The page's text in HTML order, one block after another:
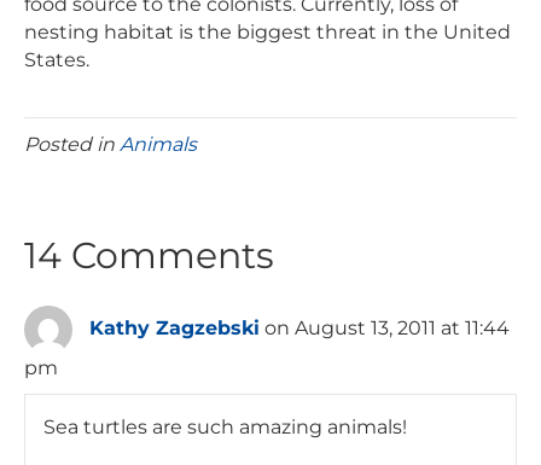
nesting habitat is the biggest threat in the United
States.
Posted in Animals
14 Comments
Kathy Zagzebski on August 13, 2011 at 11:44
pm
Sea turtles are such amazing animals!